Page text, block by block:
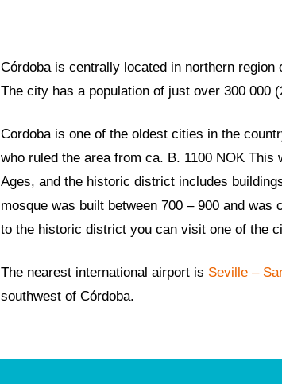
Córdoba is centrally located in northern
The city has a population of just over 300 000
Cordoba is one of the oldest cities in the
who ruled the area from ca. B. 1100 NOK
Ages, and the historic district includes
mosque was built between 700 – 900 and
to the historic district you can visit one of the
The nearest international airport is Seville –
southwest of Córdoba.